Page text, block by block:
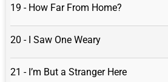
19 - How Far From Home?
20 - I Saw One Weary
21 - I’m But a Stranger Here